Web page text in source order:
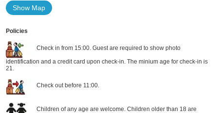
Show Map
Policies
Check in from 15:00. Guest are required to show photo
identification and a credit card upon check-in. The minium age for check-in is
21.
Check out before 11:00.
Children of any age are welcome. Children older than 18 are